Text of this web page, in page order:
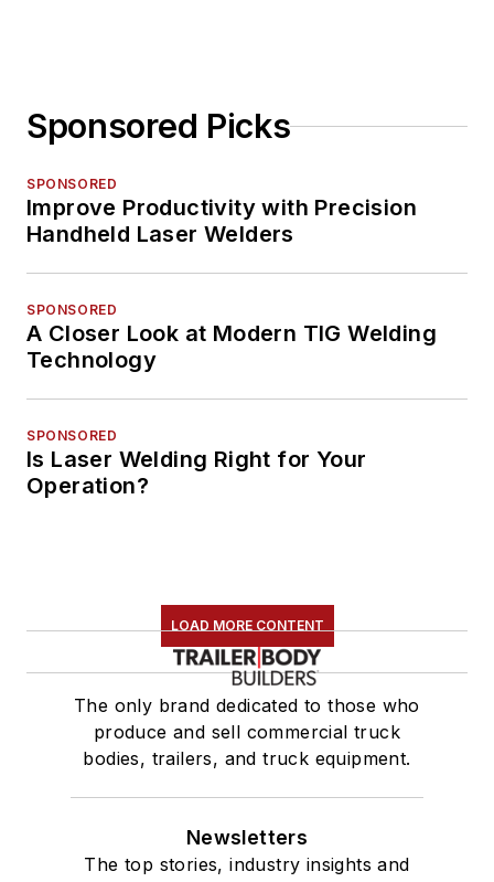
Sponsored Picks
SPONSORED
Improve Productivity with Precision
Handheld Laser Welders
SPONSORED
A Closer Look at Modern TIG Welding
Technology
SPONSORED
Is Laser Welding Right for Your
Operation?
LOAD MORE CONTENT
The only brand dedicated to those who
produce and sell commercial truck
bodies, trailers, and truck equipment.
Newsletters
The top stories, industry insights and